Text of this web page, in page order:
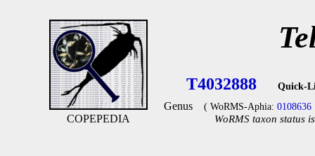
COPEPEDIA
T4032888 Quick-
Genus ( WoRMS-Aphia: 0108636
WoRMS taxon status